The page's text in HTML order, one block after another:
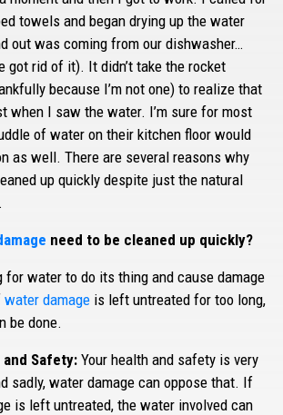
towels and began drying up the water
out was coming from our dishwasher…
got rid of it). It didn’t take the rocket
because I’m not one) to realize that
when I saw the water. I’m sure for most
of water on their kitchen floor would
as well. There are several reasons why
up quickly despite just the natural
need to be cleaned up quickly?
for water to do its thing and cause damage
water damage is left untreated for too long,
be done.
and Safety:Your health and safety is very
sadly, water damage can oppose that. If
is left untreated, the water involved can